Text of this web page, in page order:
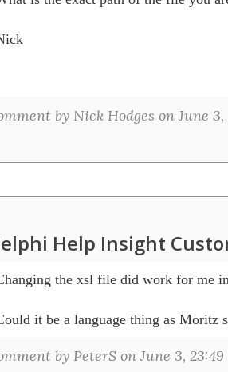
by Nick Hodges on June 3,
Help Insight
the xsl file did work for me
by PeterS on June 3, 23:49